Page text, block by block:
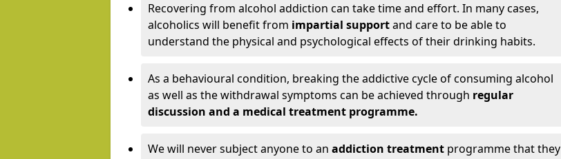
Recovering from alcohol addiction can take time and effort. In many cases,
alcoholics will benefit from impartial supportand care to be able to
understand the physical and psychological effects of their drinking habits.
As a behavioural condition, breaking the addictive cycle of consuming alcohol
as well as the withdrawal symptoms can be achieved through regular
discussion and a medical treatment programme.
We will never subject anyone to an addiction treatment programme that they